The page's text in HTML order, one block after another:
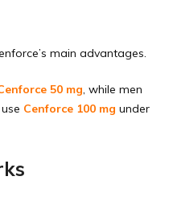
main advantages.
50 mg, while men
Cenforce 100 mg under